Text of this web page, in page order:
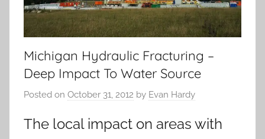
Michigan Hydraulic Fracturing –
Deep Impact To Water Source
Posted on October 31, 2012 by Evan Hardy
The local impact on areas with